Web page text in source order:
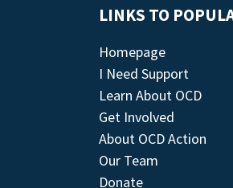
LINKS TO
Homepage
I Need Support
Learn About OCD
Get Involved
About OCD Action
Our Team
Donate